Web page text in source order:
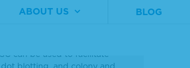
ABOUT US BLOG
can be used to facilitate
blotting, and colony and